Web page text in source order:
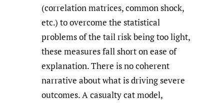
(correlation matrices, common shock,
etc.) to overcome the statistical
problems of the tail risk being too light,
these measures fall short on ease of
explanation. There is no coherent
narrative about what is driving severe
outcomes. A casualty cat model,